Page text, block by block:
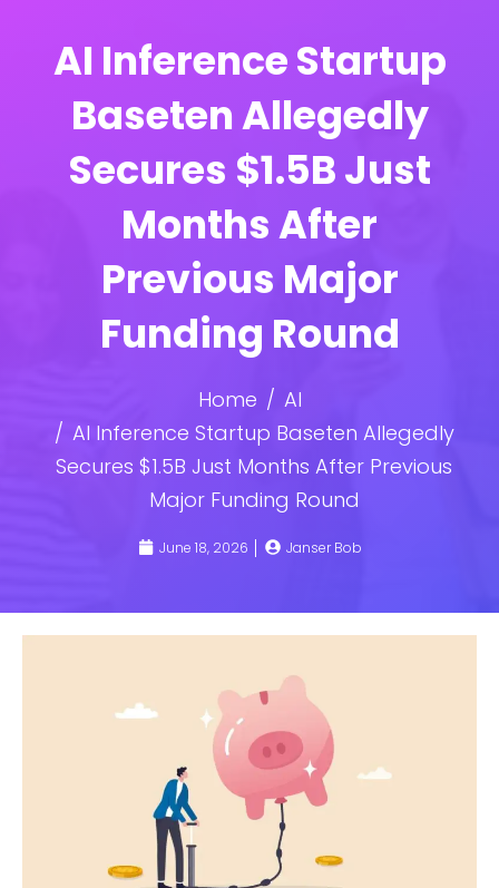
AI Inference Startup
Baseten Allegedly
Secures $1.5B Just
Months After
Previous Major
Funding Round
Home
AI
AI Inference Startup Baseten Allegedly
Secures $1.5B Just Months After Previous
Major Funding Round
June 18, 2026 Janser Bob